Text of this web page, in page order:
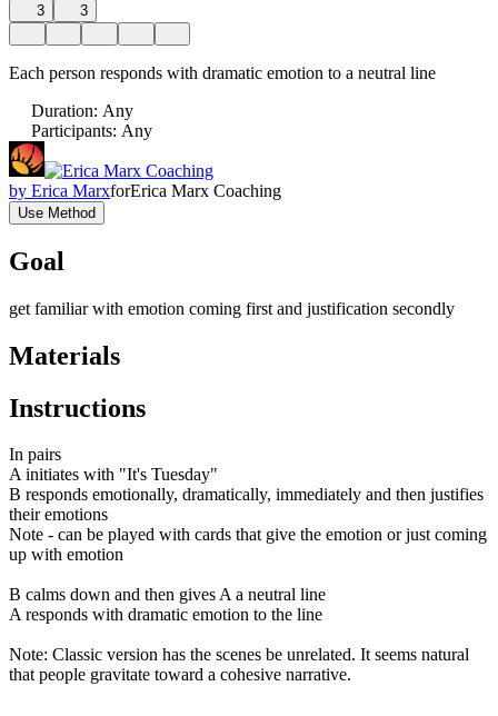
3 3
Each person responds with dramatic emotion to a neutral line
Duration: Any
Participants: Any
by Erica MarxforErica Marx Coaching
Use Method
Goal
get familiar with emotion coming first and justification secondly
Materials
Instructions
In pairs
A initiates with "It's Tuesday"
B responds emotionally, dramatically, immediately and then justifies
their emotions
Note - can be played with cards that give the emotion or just coming
up with emotion
B calms down and then gives A a neutral line
A responds with dramatic emotion to the line
Note: Classic version has the scenes be unrelated. It seems natural
that people gravitate toward a cohesive narrative.